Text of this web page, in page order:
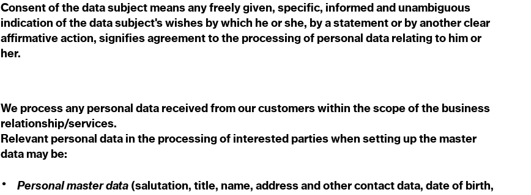
Consent of the data subject means any freely given, specific, informed and unambiguous
indication of the data subject's wishes by which he or she, by a statement or by another clear
affirmative action, signifies agreement to the processing of personal data relating to him or
her.
We process any personal data received from our customers within the scope of the business
relationship/services.
Relevant personal data in the processing of interested parties when setting up the master
data may be:
Personal master data(salutation, title, name, address and other contact data, date of birth,